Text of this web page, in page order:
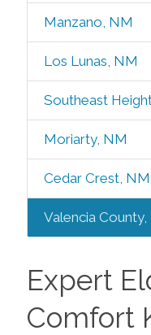
Manzano, NM
Los Lunas, NM
Southeast
Moriarty, NM
Cedar Crest, NM
Valencia County,
Expert
Comfort